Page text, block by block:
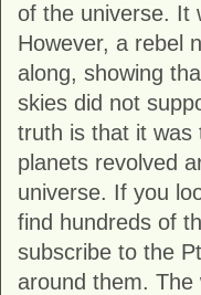
of the universe. It
However, a rebel
along, showing
skies did not
truth is that it was
planets revolved
universe. If you
find hundreds of
subscribe to the
around them. The